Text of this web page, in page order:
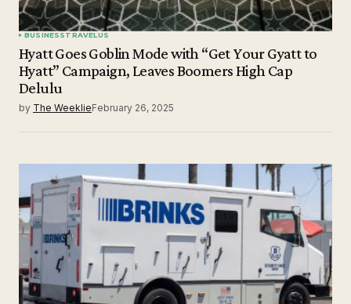
BUSINESSTRAVELUS
Hyatt Goes Goblin Mode with “Get Your Gyatt to
Hyatt” Campaign, Leaves Boomers High Cap
Delulu
by The WeeklieFebruary 26, 2025